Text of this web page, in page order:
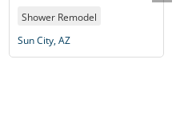
Shower Remodel
Sun City, AZ